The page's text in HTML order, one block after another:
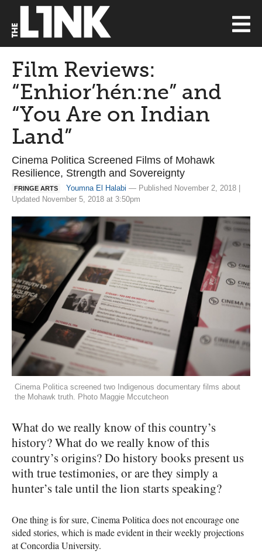
Film Reviews:
“Enhior’hén:ne” and
“You Are on Indian
Land”
Cinema Politica Screened Films of Mohawk
Resilience, Strength and Sovereignty
FRINGE ARTS Youmna El Halabi — Published November 2, 2018 |
Updated November 5, 2018 at 3:50pm
Cinema Politica screened two Indigenous documentary films about
the Mohawk truth. Photo Maggie Mccutcheon
What do we really know of this country’s
history? What do we really know of this
country’s origins? Do history books present us
with true testimonies, or are they simply a
hunter’s tale until the lion starts speaking?
One thing is for sure, Cinema Politica does not encourage one
sided stories, which is made evident in their weekly projections
at Concordia University.